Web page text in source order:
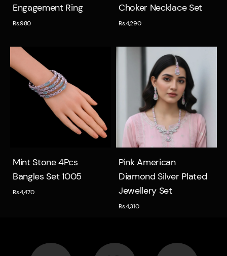
Engagement Ring
Rs.980
Choker Necklace Set
Rs.4,290
Quick view
Mint Stone 4Pcs
Bangles Set 1005
Rs.4,470
Quick view
Pink American
Diamond Silver Plated
Jewellery Set
Rs.4,310